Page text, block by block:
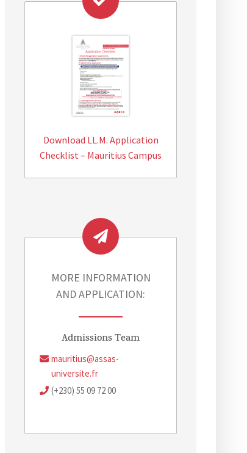
Download LL.M. Application
Checklist – Mauritius Campus
MORE INFORMATION
AND APPLICATION:
Admissions Team
mauritius@assas-
universite.fr
(+230) 55 09 72 00